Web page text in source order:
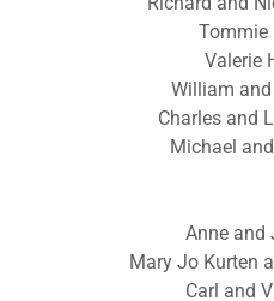
Tommie
Valerie
William
Charles and
Michael
Anne and
Mary Jo Kurten
Carl and